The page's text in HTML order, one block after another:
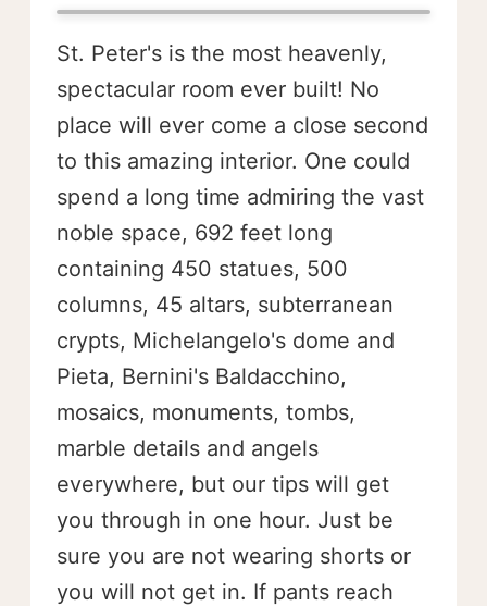
St. Peter's is the most heavenly,
spectacular room ever built! No
place will ever come a close second
to this amazing interior. One could
spend a long time admiring the vast
noble space, 692 feet long
containing 450 statues, 500
columns, 45 altars, subterranean
crypts, Michelangelo's dome and
Pieta, Bernini's Baldacchino,
mosaics, monuments, tombs,
marble details and angels
everywhere, but our tips will get
you through in one hour. Just be
sure you are not wearing shorts or
you will not get in. If pants reach